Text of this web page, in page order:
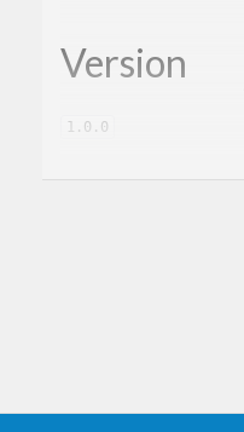
Version
1.0.0
For any problems,